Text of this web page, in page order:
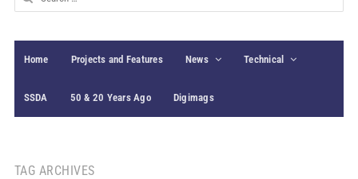
for:
Home Projects and Features News Technical
SSDA 50 & 20 Years Ago Digimags
TAG ARCHIVES